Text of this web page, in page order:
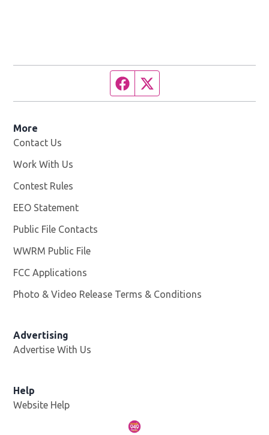
Facebook page
More
Contact Us
Work With Us
Contest Rules
EEO Statement
Public File Contacts
WWRM Public File
FCC Applications
Photo & Video Release Terms & Conditions
Advertising
Advertise With Us
Help
Website Help